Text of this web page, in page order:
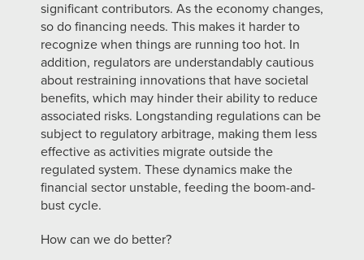
significant contributors. As the economy changes,
so do financing needs. This makes it harder to
recognize when things are running too hot. In
addition, regulators are understandably cautious
about restraining innovations that have societal
benefits, which may hinder their ability to reduce
associated risks. Longstanding regulations can be
subject to regulatory arbitrage, making them less
effective as activities migrate outside the
regulated system. These dynamics make the
financial sector unstable, feeding the boom-and-
bust cycle.
How can we do better?